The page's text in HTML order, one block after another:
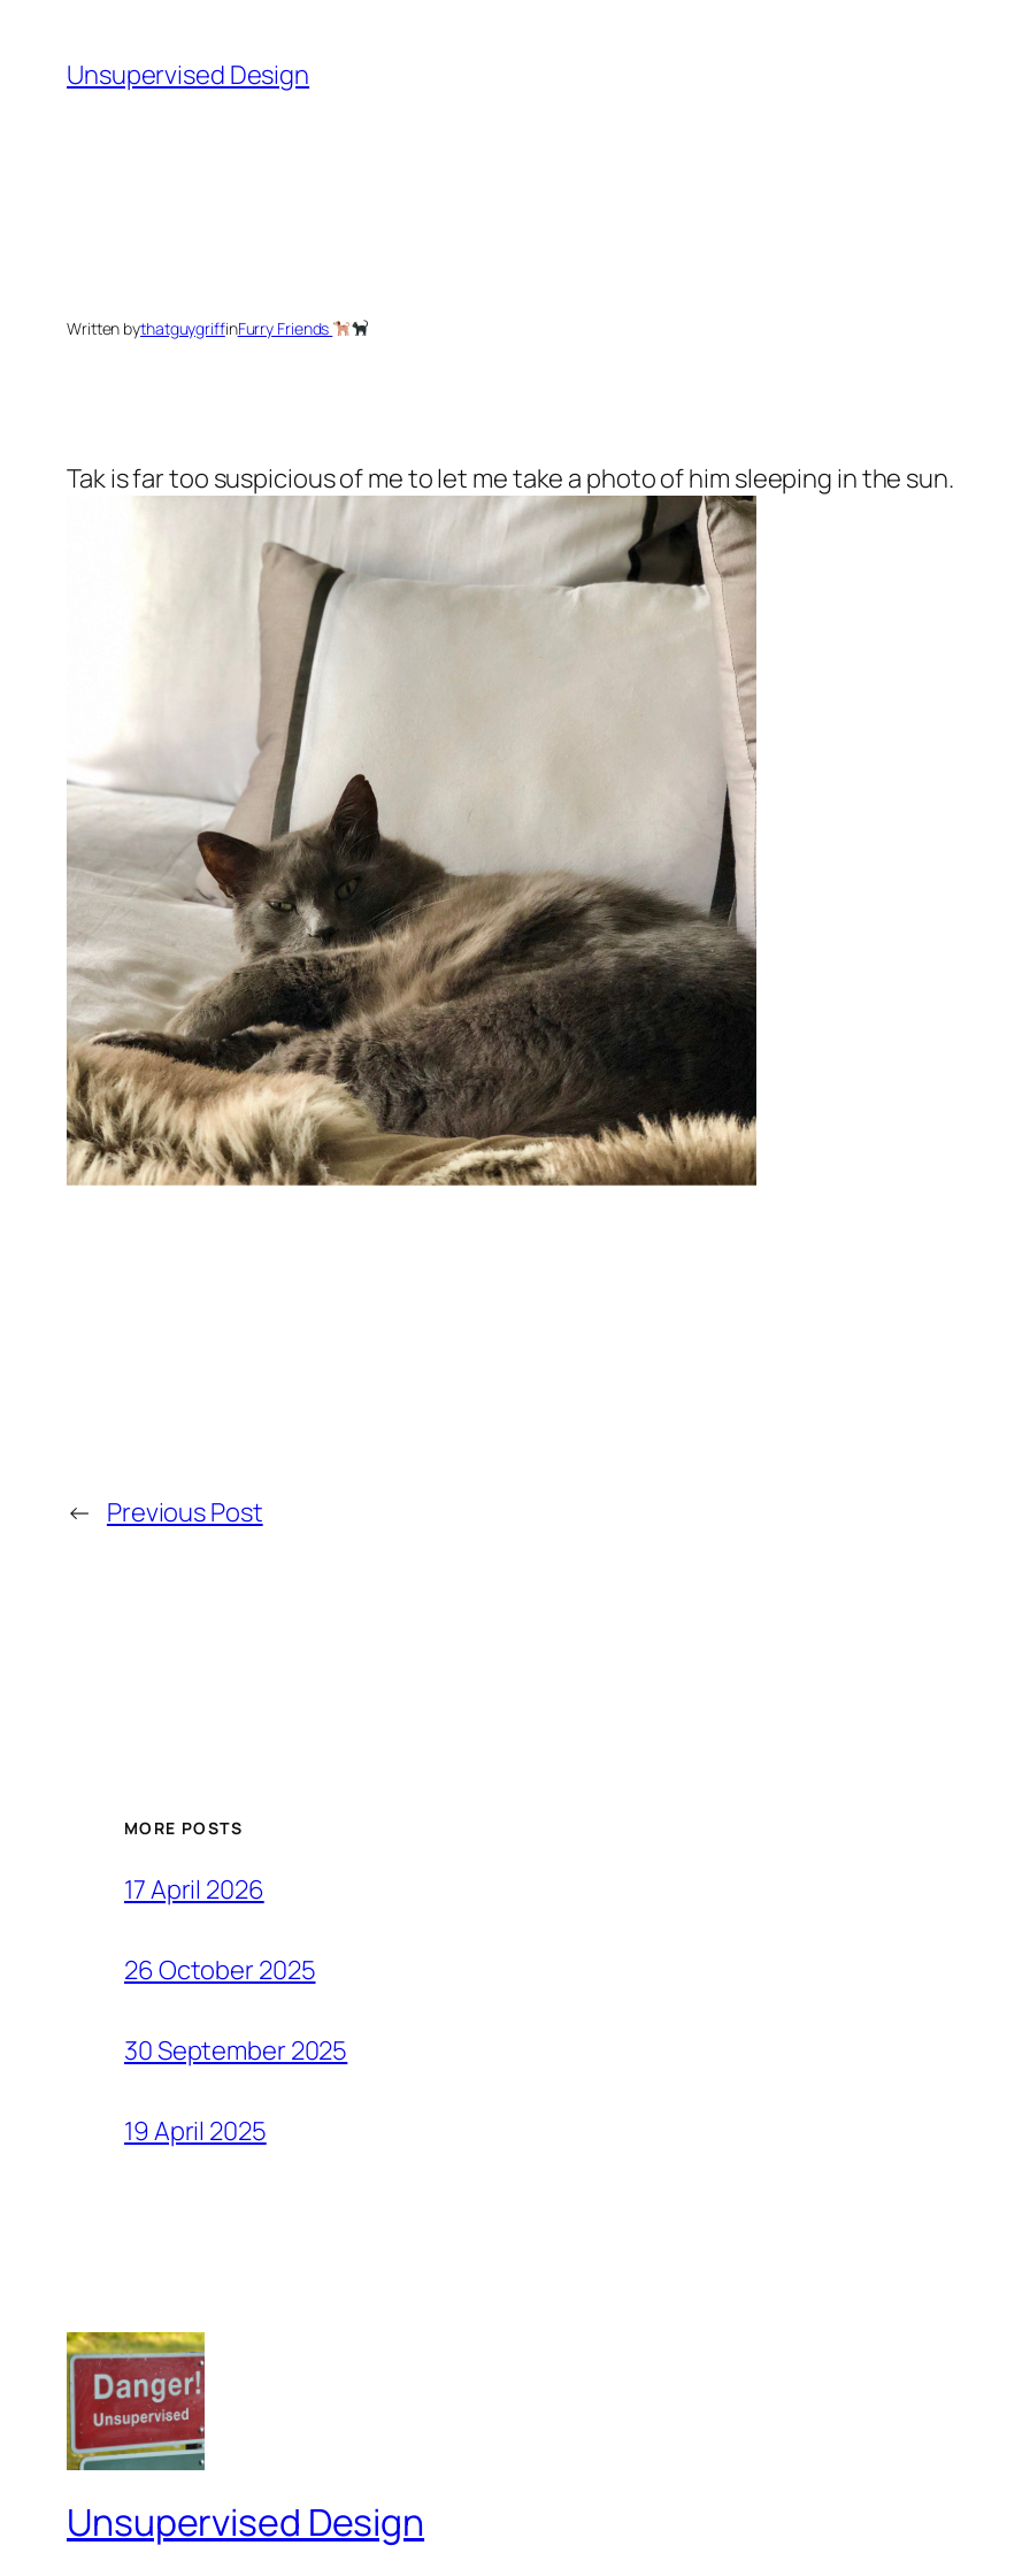
content
Unsupervised Design
Written bythatguygriffinFurry Friends
Tak is far too suspicious of me to let me take a photo of him sleeping in the sun.
← Previous Post
MORE POSTS
17 April 2026
26 October 2025
30 September 2025
19 April 2025
Unsupervised Design